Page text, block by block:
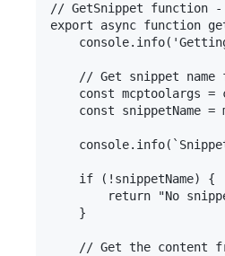
// GetSnippet function -
export async function
// Get snippet name
const mcptoolargs =
const snippetName =
    if (!snippetName) {
return "No
    }
// Get the content